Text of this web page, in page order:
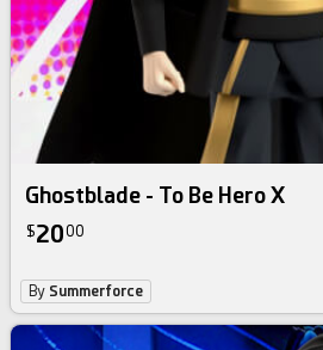
Ghostblade - To Be Hero X
$2000
By Summerforce